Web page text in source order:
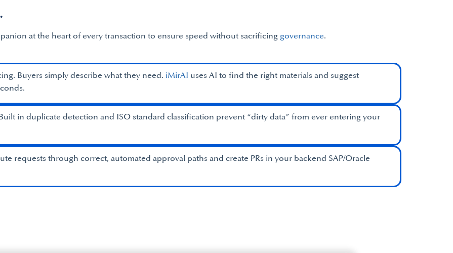
at the heart of every transaction to ensure speed without sacrificing governance.
Buyers simply describe what they need. iMirAI uses AI to find the right materials and suggest
in duplicate detection and ISO standard classification prevent “dirty data” from ever entering your
requests through correct, automated approval paths and create PRs in your backend SAP/Oracle